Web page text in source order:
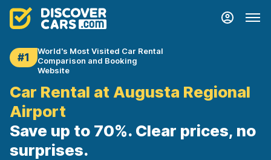
#1
World's Most Visited Car Rental
Comparison and Booking
Website
Car Rental at Augusta Regional
Airport
Save up to 70%. Clear prices, no
surprises.